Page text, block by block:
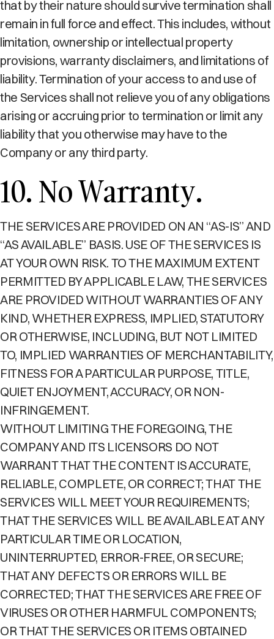
that by their nature should survive termination shall
remain in full force and effect. This includes, without
limitation, ownership or intellectual property
provisions, warranty disclaimers, and limitations of
liability. Termination of your access to and use of
the Services shall not relieve you of any obligations
arising or accruing prior to termination or limit any
liability that you otherwise may have to the
Company or any third party.
10. No Warranty.
THE SERVICES ARE PROVIDED ON AN “AS-IS” AND
“AS AVAILABLE” BASIS. USE OF THE SERVICES IS
AT YOUR OWN RISK. TO THE MAXIMUM EXTENT
PERMITTED BY APPLICABLE LAW, THE SERVICES
ARE PROVIDED WITHOUT WARRANTIES OF ANY
KIND, WHETHER EXPRESS, IMPLIED, STATUTORY
OR OTHERWISE, INCLUDING, BUT NOT LIMITED
TO, IMPLIED WARRANTIES OF MERCHANTABILITY,
FITNESS FOR A PARTICULAR PURPOSE, TITLE,
QUIET ENJOYMENT, ACCURACY, OR NON-
INFRINGEMENT.
WITHOUT LIMITING THE FOREGOING, THE
COMPANY AND ITS LICENSORS DO NOT
WARRANT THAT THE CONTENT IS ACCURATE,
RELIABLE, COMPLETE, OR CORRECT; THAT THE
SERVICES WILL MEET YOUR REQUIREMENTS;
THAT THE SERVICES WILL BE AVAILABLE AT ANY
PARTICULAR TIME OR LOCATION,
UNINTERRUPTED, ERROR-FREE, OR SECURE;
THAT ANY DEFECTS OR ERRORS WILL BE
CORRECTED; THAT THE SERVICES ARE FREE OF
VIRUSES OR OTHER HARMFUL COMPONENTS;
OR THAT THE SERVICES OR ITEMS OBTAINED